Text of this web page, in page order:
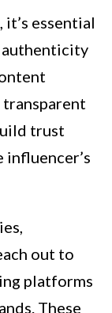
essential
trust
out to
platforms
These